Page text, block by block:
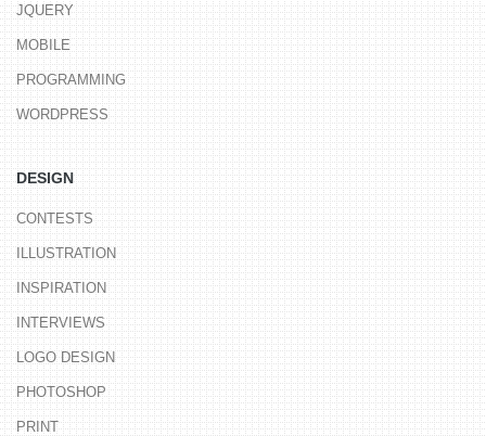
JQUERY
MOBILE
PROGRAMMING
WORDPRESS
DESIGN
CONTESTS
ILLUSTRATION
INSPIRATION
INTERVIEWS
LOGO DESIGN
PHOTOSHOP
PRINT